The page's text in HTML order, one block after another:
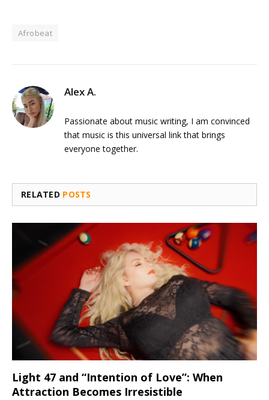
Afrobeat
Alex A.
Passionate about music writing, I am convinced
that music is this universal link that brings
everyone together.
RELATED POSTS
Light 47 and “Intention of Love”: When
Attraction Becomes Irresistible